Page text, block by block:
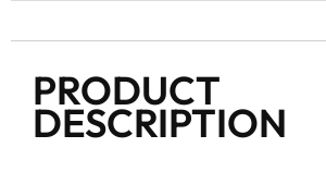
PRODUCT
DESCRIPTION